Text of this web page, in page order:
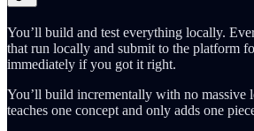
You’ll build and test everything locally.
that run locally and submit to the platform
immediately if you got it right.
You’ll build incrementally with no massive
teaches one concept and only adds one